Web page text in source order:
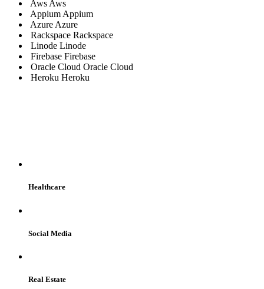
Aws Aws
Appium Appium
Azure Azure
Rackspace Rackspace
Linode Linode
Firebase Firebase
Oracle Cloud Oracle Cloud
Heroku Heroku
Healthcare
Social Media
Real Estate